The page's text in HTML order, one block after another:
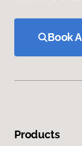
Book
Products